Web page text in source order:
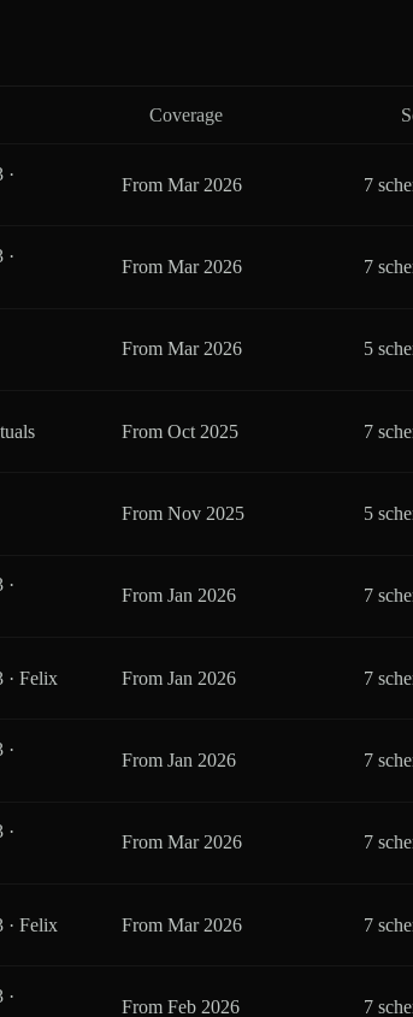
Coverage
·
FromMar 2026 7
·
FromMar 2026 7
FromMar 2026 5
FromOct 2025 7
FromNov 2025 5
·
FromJan 2026 7
· Felix FromJan 2026 7
·
FromJan 2026 7
·
FromMar 2026 7
· Felix FromMar 2026 7
·
FromFeb 2026 7